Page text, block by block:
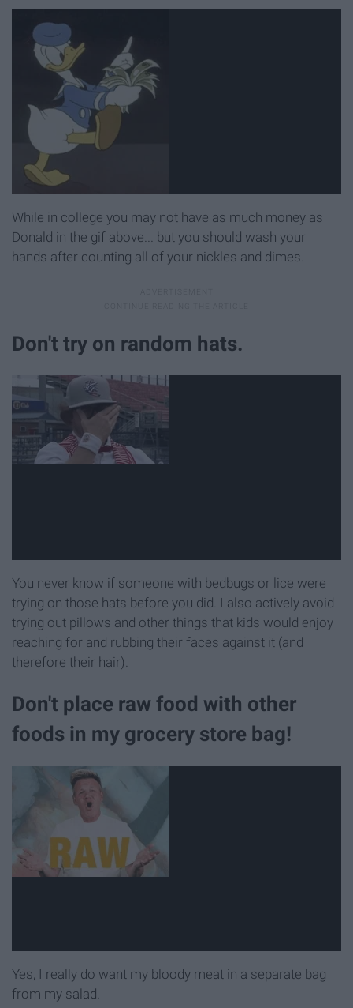
While in college you may not have as much money as
Donald in the gif above... but you should wash your
hands after counting all of your nickles and dimes.
Don't try on random hats.
You never know if someone with bedbugs or lice were
trying on those hats before you did. I also actively avoid
trying out pillows and other things that kids would enjoy
reaching for and rubbing their faces against it (and
therefore their hair).
Don't place raw food with other
foods in my grocery store bag!
Yes, I really do want my bloody meat in a separate bag
from my salad.